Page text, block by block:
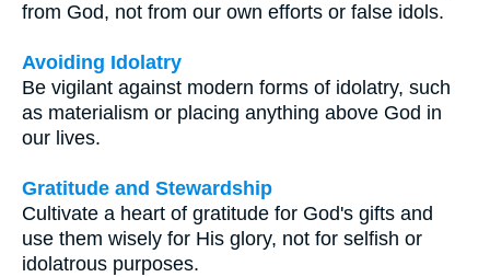
from God, not from our own efforts or false idols.
Avoiding Idolatry
Be vigilant against modern forms of idolatry, such
as materialism or placing anything above God in
our lives.
Gratitude and Stewardship
Cultivate a heart of gratitude for God's gifts and
use them wisely for His glory, not for selfish or
idolatrous purposes.